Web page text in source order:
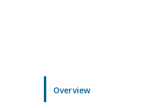
Overview